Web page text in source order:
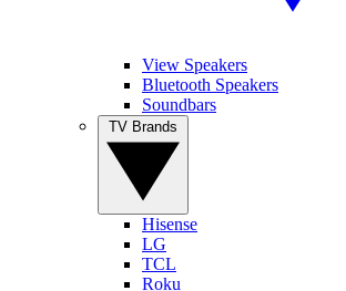
View Speakers
Bluetooth Speakers
Soundbars
Hisense
LG
TCL
Roku